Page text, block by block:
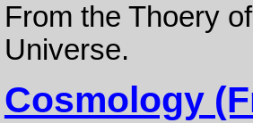
From the Thoery
Universe.
Cosmology